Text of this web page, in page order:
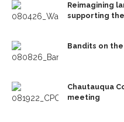
Reimagining
supporting
Bandits on
Chautauqua
meeting